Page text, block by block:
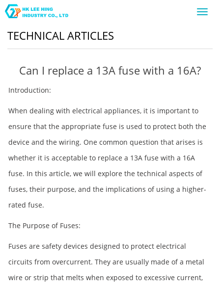
TECHNICAL ARTICLES
Can I replace a 13A fuse with a 16A?
Introduction:
When dealing with electrical appliances, it is important to
ensure that the appropriate fuse is used to protect both the
device and the wiring. One common question that arises is
whether it is acceptable to replace a 13A fuse with a 16A
fuse. In this article, we will explore the technical aspects of
fuses, their purpose, and the implications of using a higher-
rated fuse.
The Purpose of Fuses:
Fuses are safety devices designed to protect electrical
circuits from overcurrent. They are usually made of a metal
wire or strip that melts when exposed to excessive current,